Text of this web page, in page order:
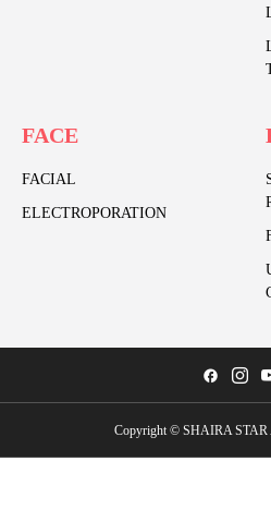
FACE
FACIAL
ELECTROPORATION
Copyright © SHAIRA STAR